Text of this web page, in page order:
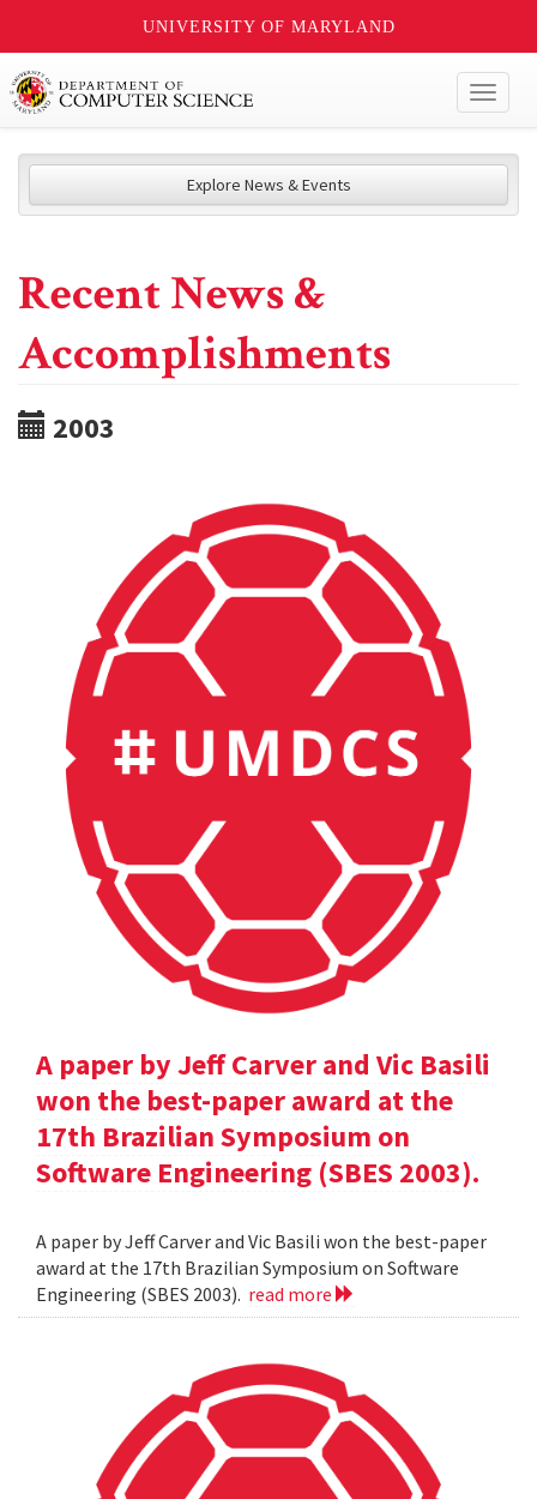
UNIVERSITY OF MARYLAND
Explore News & Events
Recent News &
Accomplishments
2003
A paper by Jeff Carver and Vic Basili
won the best-paper award at the
17th Brazilian Symposium on
Software Engineering (SBES 2003).
A paper by Jeff Carver and Vic Basili won the best-paper
award at the 17th Brazilian Symposium on Software
Engineering (SBES 2003). read more